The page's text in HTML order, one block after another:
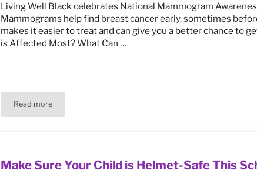
Living Well Black celebrates National Mammogram
Mammograms help find breast cancer early, sometimes
makes it easier to treat and can give you a better chance to
is Affected Most? What Can …
Read moreMammograms – Early Checks Save Lives!
Make Sure Your Child is Helmet-Safe This